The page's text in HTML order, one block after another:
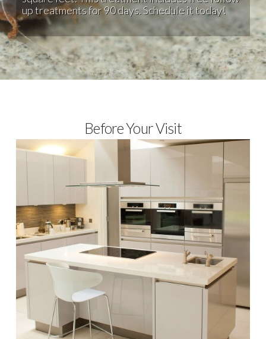
up treatments for 90 days. Schedule it today!
Before Your Visit